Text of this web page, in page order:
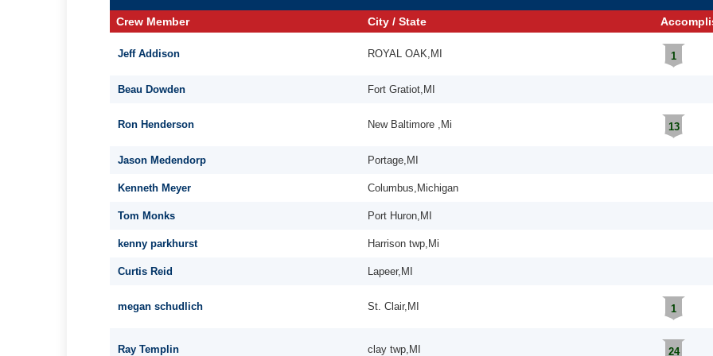
Crew Member
City / State
Jeff Addison ROYAL OAK,MI 1
Beau Dowden Fort Gratiot,MI
Ron Henderson New Baltimore ,Mi 13
Jason Medendorp Portage,MI
Kenneth Meyer Columbus,Michigan
Tom Monks Port Huron,MI
kenny parkhurst Harrison twp,Mi
Curtis Reid Lapeer,MI
megan schudlich St. Clair,MI 1
Ray Templin clay twp,MI 24